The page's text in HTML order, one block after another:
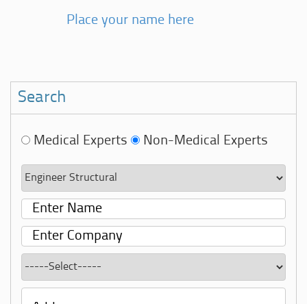
Place your name here
Search
Medical Experts Non-Medical Experts